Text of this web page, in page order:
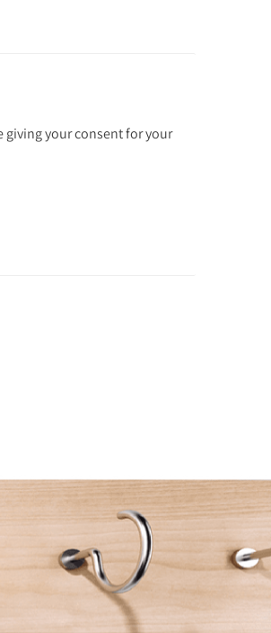
giving your consent for your